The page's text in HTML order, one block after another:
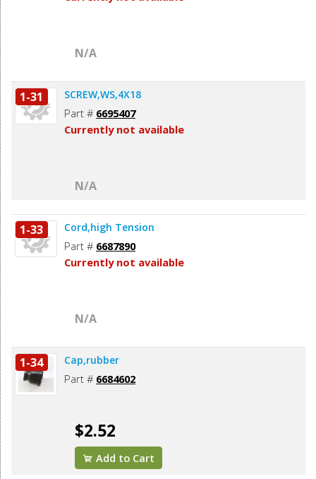
N/A
1-31 SCREW,WS,4X18
Part # 6695407
Currently not available
N/A
1-33 Cord,high Tension
Part # 6687890
Currently not available
N/A
1-34 Cap,rubber
Part # 6684602
$2.52
Add to Cart